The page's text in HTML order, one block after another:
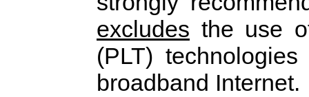
excludes the use
(PLT)
broadband Internet.